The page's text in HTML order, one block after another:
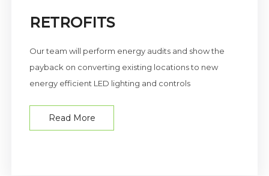
RETROFITS
Our team will perform energy audits and show the
payback on converting existing locations to new
energy efficient LED lighting and controls
Read More